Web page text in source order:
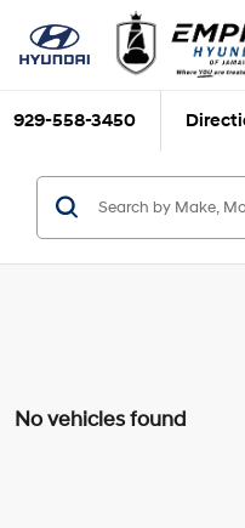
929-558-3450
No vehicles found